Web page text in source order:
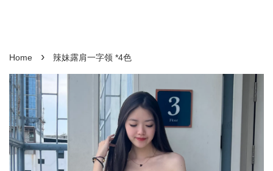
Home › 辣妹露肩一字领 *4色